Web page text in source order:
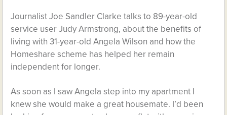
Journalist Joe Sandler Clarke talks to 89-year-old
service user Judy Armstrong, about the benefits of
living with 31-year-old Angela Wilson and how the
Homeshare scheme has helped her remain
independent for longer.
As soon as I saw Angela step into my apartment I
knew she would make a great housemate. I’d been